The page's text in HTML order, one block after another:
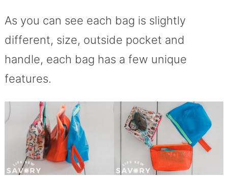
As you can see each bag is slightly
different, size, outside pocket and
handle, each bag has a few unique
features.